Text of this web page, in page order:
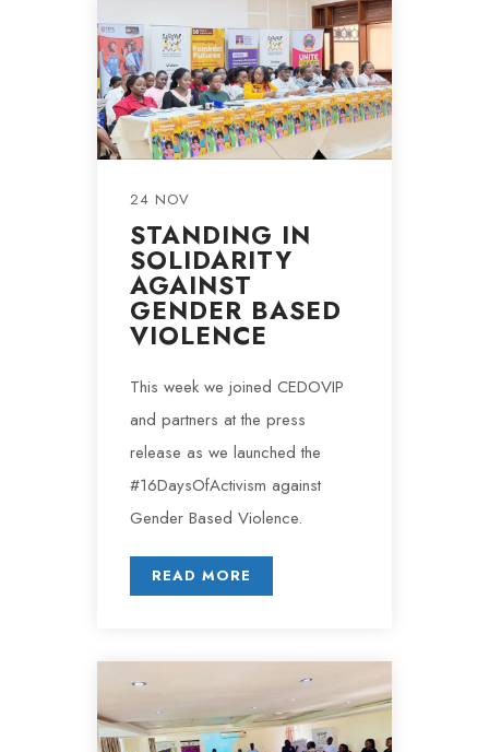
24 NOV
STANDING IN
SOLIDARITY
AGAINST
GENDER BASED
VIOLENCE
This week we joined CEDOVIP
and partners at the press
release as we launched the
#16DaysOfActivism against
Gender Based Violence.
READ MORE